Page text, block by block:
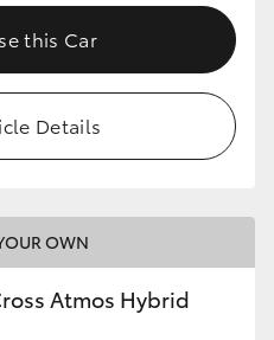
this Car
Details
OWN
Atmos Hybrid